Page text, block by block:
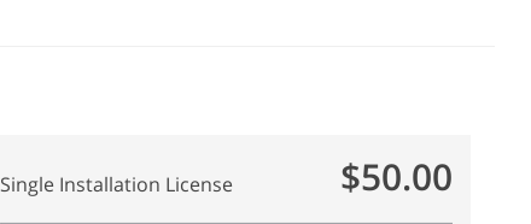
Single Installation License $50.00